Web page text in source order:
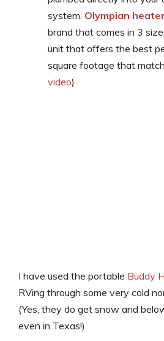
system. Olympian
brand that comes in 3
unit that offers the best
square footage that
video)
I have used the portable Buddy
RVing through some very cold
(Yes, they do get snow and
even in Texas!)